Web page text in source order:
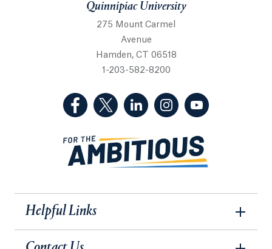
Quinnipiac University
275 Mount Carmel
Avenue
Hamden, CT 06518
1-203-582-8200
(Facebook, opens in a new tab)
(Twitter, opens in a new tab)
(LinkedIn, opens in a new
(Instagram, opens
Helpful Links